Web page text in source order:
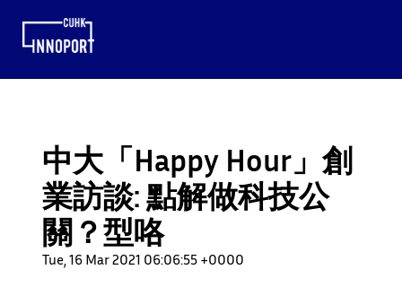
中大「Happy Hour」創
業訪談: 點解做科技公
關？型咯
Tue, 16 Mar 2021 06:06:55 +0000